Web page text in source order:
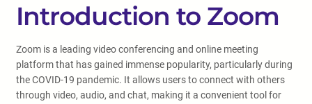
Introduction to Zoom
Zoom is a leading video conferencing and online meeting
platform that has gained immense popularity, particularly during
the COVID-19 pandemic. It allows users to connect with others
through video, audio, and chat, making it a convenient tool for